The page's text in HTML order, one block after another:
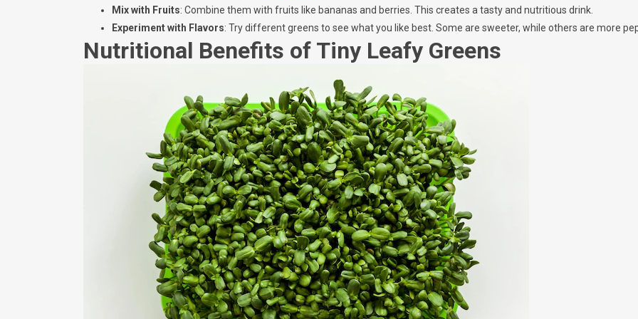
Mix with Fruits: Combine them with fruits like bananas and berries. This creates a tasty and nutritious drink.
Experiment with Flavors: Try different greens to see what you like best. Some are sweeter, while others are more
Nutritional Benefits of Tiny Leafy Greens